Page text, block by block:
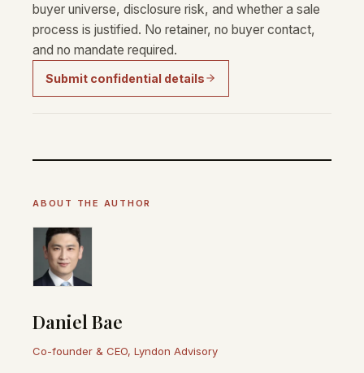
buyer universe, disclosure risk, and whether a sale
process is justified. No retainer, no buyer contact,
and no mandate required.
Submit confidential details
ABOUT THE AUTHOR
Daniel Bae
Co-founder & CEO, Lyndon Advisory